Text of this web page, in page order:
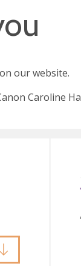
our website.
Caroline